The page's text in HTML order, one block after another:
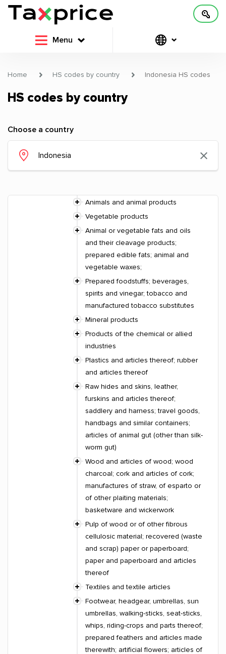
Menu
Home HS codes by country Indonesia HS codes
HS codes by country
Choose a country
Animals and animal products
Vegetable products
Animal or vegetable fats and oils
and their cleavage products;
prepared edible fats; animal and
vegetable waxes;
Prepared foodstuffs; beverages,
spirits and vinegar; tobacco and
manufactured tobacco substitutes
Mineral products
Products of the chemical or allied
industries
Plastics and articles thereof; rubber
and articles thereof
Raw hides and skins, leather,
furskins and articles thereof;
saddlery and harness; travel goods,
handbags and similar containers;
articles of animal gut (other than silk-
worm gut)
Wood and articles of wood; wood
charcoal; cork and articles of cork;
manufactures of straw, of esparto or
of other plaiting materials;
basketware and wickerwork
Pulp of wood or of other fibrous
cellulosic material; recovered (waste
and scrap) paper or paperboard;
paper and paperboard and articles
thereof
Textiles and textile articles
Footwear, headgear, umbrellas, sun
umbrellas, walking-sticks, seat-sticks,
whips, riding-crops and parts thereof;
prepared feathers and articles made
therewith; artificial flowers; articles of